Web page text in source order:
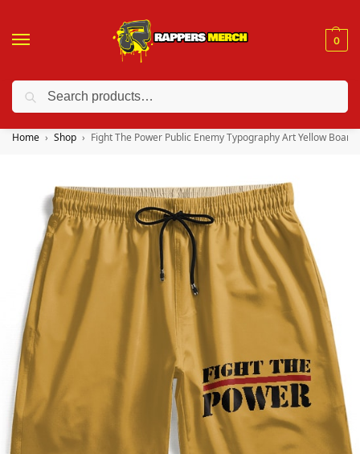
0
❤️ 10% discount on orders over $150. Code: “RA150”
Home Shop Fight The Power Public Enemy Typography Art Yellow Board